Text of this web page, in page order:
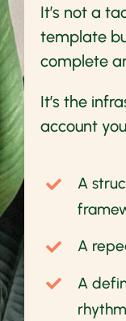
It’s not a
template
complete
It’s the
account
A
A
A
rhythm